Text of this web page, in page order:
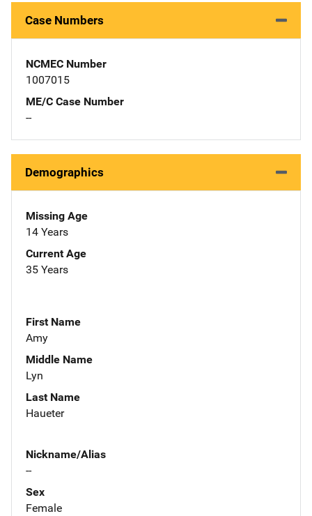
Case Numbers
NCMEC Number
1007015
ME/C Case Number
--
Demographics
Missing Age
14 Years
Current Age
35 Years
First Name
Amy
Middle Name
Lyn
Last Name
Haueter
Nickname/Alias
--
Sex
Female